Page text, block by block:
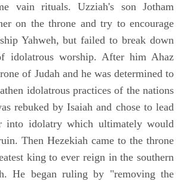
vain rituals. Uzziah's son Jotham
on the throne and try to encourage
Yahweh, but failed to break down
idolatrous worship. After him Ahaz
of Judah and he was determined to
idolatrous practices of the nations
rebuked by Isaiah and chose to lead
into idolatry which ultimately would
Then Hezekiah came to the throne
king to ever reign in the southern
He began ruling by "removing the